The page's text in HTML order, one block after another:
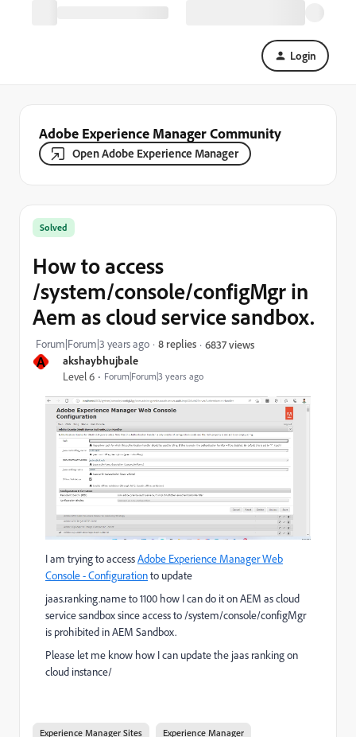
Login
Adobe Experience Manager Community
Open Adobe Experience Manager
A akshaybhujbale
Level 6 Forum|Forum|3 years ago
Solved
How to access
/system/console/configMgr in
Aem as cloud service sandbox.
Forum|Forum|3 years ago 8 replies 6837 views
I am trying to accessAdobe Experience Manager Web
Console - Configurationto update
jaas.ranking.name to 1100 how I can do it on AEM as cloud
service sandbox since access to /system/console/configMgr
is prohibited in AEM Sandbox.
Please let me know how I can update the jaas ranking on
cloud instance/
Experience Manager Sites Experience Manager